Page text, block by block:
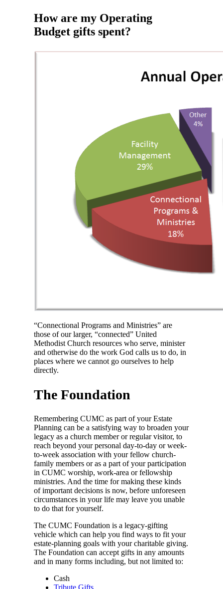
How are my Operating
Budget gifts spent?
“Connectional Programs and Ministries” are
those of our larger, “connected” United
Methodist Church resources who serve, minister
and otherwise do the work God calls us to do, in
places where we cannot go ourselves to help
directly.
The Foundation
Remembering CUMC as part of your Estate
Planning can be a satisfying way to broaden your
legacy as a church member or regular visitor, to
reach beyond your personal day-to-day or week-
to-week association with your fellow church-
family members or as a part of your participation
in CUMC worship, work-area or fellowship
ministries. And the time for making these kinds
of important decisions is now, before unforeseen
circumstances in your life may leave you unable
to do that for yourself.
The CUMC Foundation is a legacy-gifting
vehicle which can help you find ways to fit your
estate-planning goals with your charitable giving.
The Foundation can accept gifts in any amounts
and in many forms including, but not limited to:
Cash
Tribute Gifts